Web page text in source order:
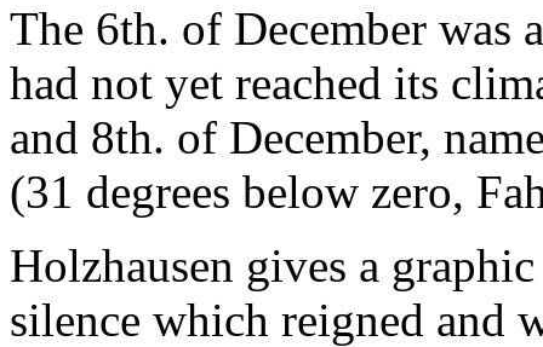
The 6th. of December
had not yet reached its
and 8th. of December,
(31 degrees below zero,
Holzhausen gives a
silence which reigned and